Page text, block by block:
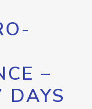
–
DAYS